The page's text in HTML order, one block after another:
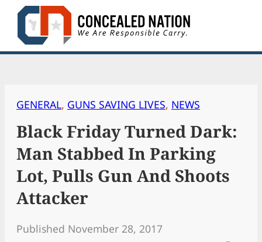
Skip
content
GENERAL, GUNS SAVING LIVES, NEWS
Black Friday Turned Dark:
Man Stabbed In Parking
Lot, Pulls Gun And Shoots
Attacker
Published November 28, 2017